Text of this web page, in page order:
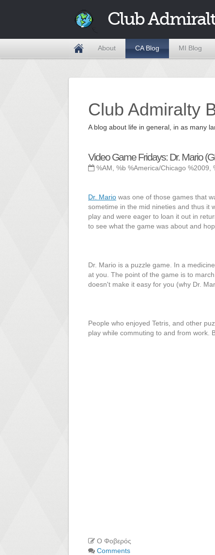
Club
About CA Blog MI Blog
Club Admiralty
A blog about life in general, in as many
Video Game Fridays: Dr. Mario
%AM, %b %America/Chicago %2009,
Dr. Mario was one of those games that
sometime in the mid nineties and thus it
play and were eager to loan it out in
to see what the game was about and
Dr. Mario is a puzzle game. In a
at you. The point of the game is to
doesn't make it easy for you (why Dr.
People who enjoyed Tetris, and other
play while commuting to and from work.
Ο Φοβερός
Comments